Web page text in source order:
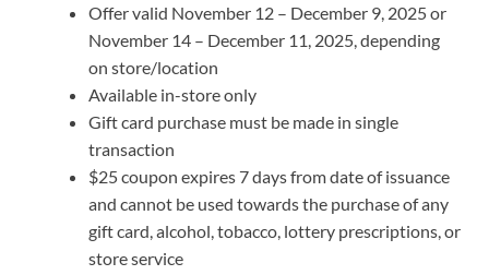
Offer valid November 12 – December 9, 2025 or
November 14 – December 11, 2025, depending
on store/location
Available in-store only
Gift card purchase must be made in single
transaction
$25 coupon expires 7 days from date of issuance
and cannot be used towards the purchase of any
gift card, alcohol, tobacco, lottery prescriptions, or
store service